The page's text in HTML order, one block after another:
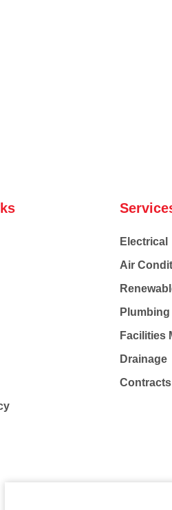
Electrical
Air
Facilities
Drainage
Contracts